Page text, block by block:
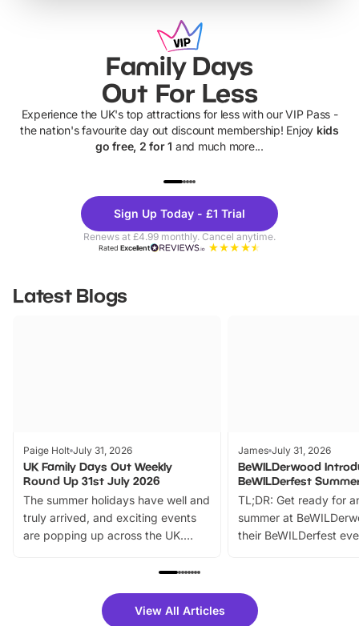
Family Days
Out For Less
Experience the UK's top attractions for less with our VIP Pass -
the nation's favourite day out discount membership! Enjoy kids
go free, 2 for 1 and much more...
Theme
Parks
Sign Up Today - £1 Trial
Renews at £4.99 monthly. Cancel anytime.
RatedExcellent
Latest Blogs
Paige Holt July 31, 2026
UK Family Days Out Weekly
Round Up 31st July 2026
The summer holidays have well and
truly arrived, and exciting events
are popping up across the UK.
family festivals to themed trails, live
there is plenty to enjoy. Whether
you’re planning a big day out or
James July 31, 2026
BeWILDerwood
BeWILDerfest
TL;DR: Get ready for
summer at
their BeWILDerfest
fantastic 25%
tickets for a limited
View All Articles